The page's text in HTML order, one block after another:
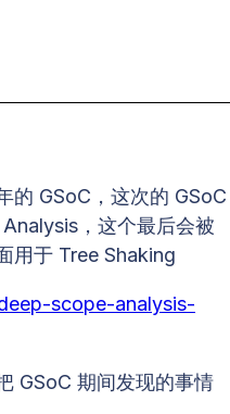
的 GSoC，这次的 GSoC
，这个最后会被
用于 Tree Shaking
scope-analysis-
GSoC 期间发现的事情